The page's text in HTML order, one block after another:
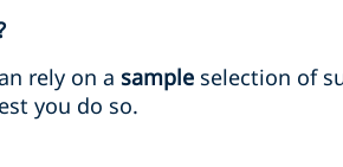
rely on a sample selection of
you do so.